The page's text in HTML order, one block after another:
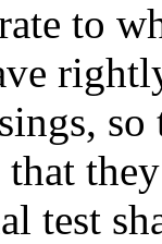
to
that
test